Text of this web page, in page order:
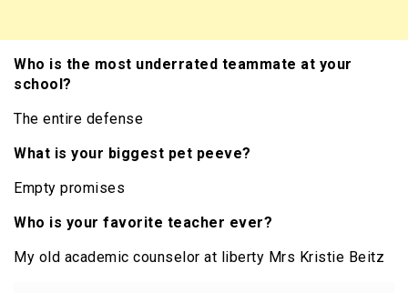
Who is the most underrated teammate at your
school?
The entire defense
What is your biggest pet peeve?
Empty promises
Who is your favorite teacher ever?
My old academic counselor at liberty Mrs Kristie Beitz